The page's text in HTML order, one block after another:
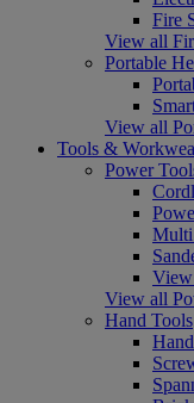
Fire
View all
Portable
View all
Tools &
Power
View all
Hand Tools